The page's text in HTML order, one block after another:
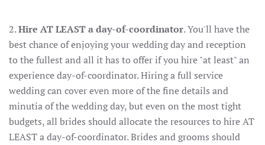
2.Hire AT LEAST a day-of-coordinator. You'll have the
best chance of enjoying your wedding day and reception
to the fullest and all it has to offer if you hire "at least" an
experience day-of-coordinator. Hiring a full service
wedding can cover even more of the fine details and
minutia of the wedding day, but even on the most tight
budgets, all brides should allocate the resources to hire AT
LEAST a day-of-coordinator. Brides and grooms should